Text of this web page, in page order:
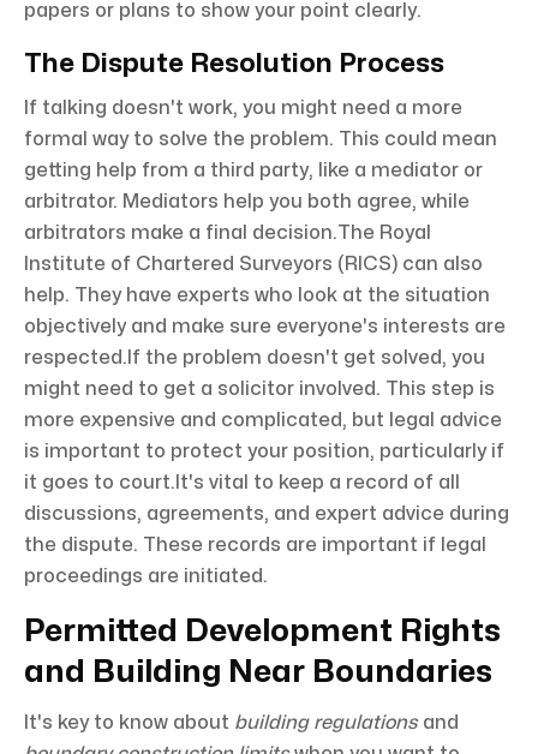
papers or plans to show your point clearly.
The Dispute Resolution Process
If talking doesn't work, you might need a more
formal way to solve the problem. This could mean
getting help from a third party, like a mediator or
arbitrator. Mediators help you both agree, while
arbitrators make a final decision.The Royal
Institute of Chartered Surveyors (RICS) can also
help. They have experts who look at the situation
objectively and make sure everyone's interests are
respected.If the problem doesn't get solved, you
might need to get a solicitor involved. This step is
more expensive and complicated, but legal advice
is important to protect your position, particularly if
it goes to court.It's vital to keep a record of all
discussions, agreements, and expert advice during
the dispute. These records are important if legal
proceedings are initiated.
Permitted Development Rights
and Building Near Boundaries
It's key to know about building regulationsand